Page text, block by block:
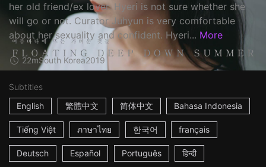
her old friend/ex lover. Hyeri is not sure whether she
will go or not. Curator Juhyun is very comfortable
about her sexuality and confident. Hyeri... More
22mSouth Korea2019
Subtitles
English
繁體中文 简体中文 Bahasa Indonesia
Tiếng Việt ภาษาไทย 한국어 français
Deutsch Español Português हिन्दी